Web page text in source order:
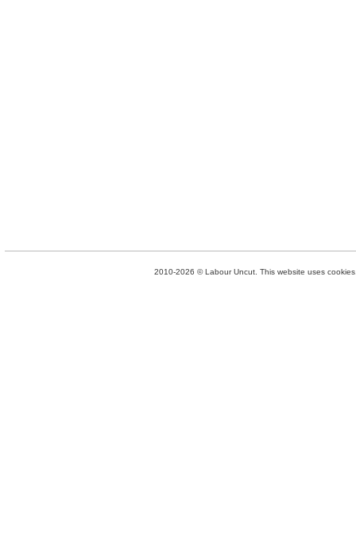
2010-2026 © Labour Uncut. This website uses